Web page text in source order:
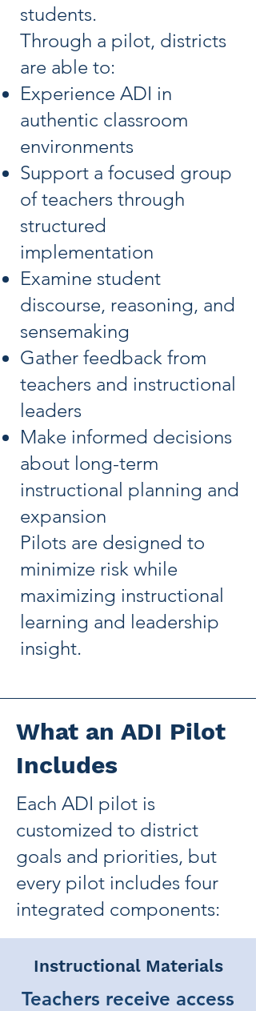
students.
Through a pilot, districts
are able to:
Experience ADI in
authentic classroom
environments
Support a focused group
of teachers through
structured
implementation
Examine student
discourse, reasoning, and
sensemaking
Gather feedback from
teachers and instructional
leaders
Make informed decisions
about long-term
instructional planning and
expansion
Pilots are designed to
minimize risk while
maximizing instructional
learning and leadership
insight.
What an ADI Pilot
Includes
Each ADI pilot is
customized to district
goals and priorities, but
every pilot includes four
integrated components:
Instructional Materials
Teachers receive access